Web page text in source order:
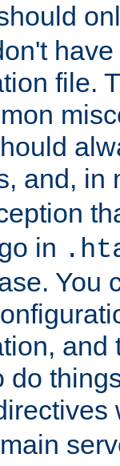
file.
and, in
in
You
and
do